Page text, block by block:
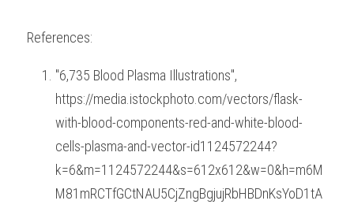
References:
"6,735 Blood Plasma Illustrations",
https://media.istockphoto.com/vectors/flask-
with-blood-components-red-and-white-blood-
cells-plasma-and-vector-id1124572244?
k=6&m=1124572244&s=612x612&w=0&h=m6M
M81mRCTfGCtNAU5CjZngBgjujRbHBDnKsYoD1tA